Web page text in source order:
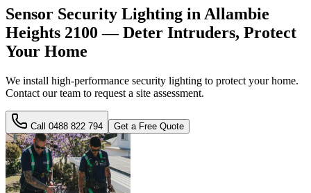
Sensor Security Lighting in Allambie
Heights 2100 — Deter Intruders, Protect
Your Home
We install high-performance security lighting to protect your home.
Contact our team to request a site assessment.
Call 0488 822 794 Get a Free Quote